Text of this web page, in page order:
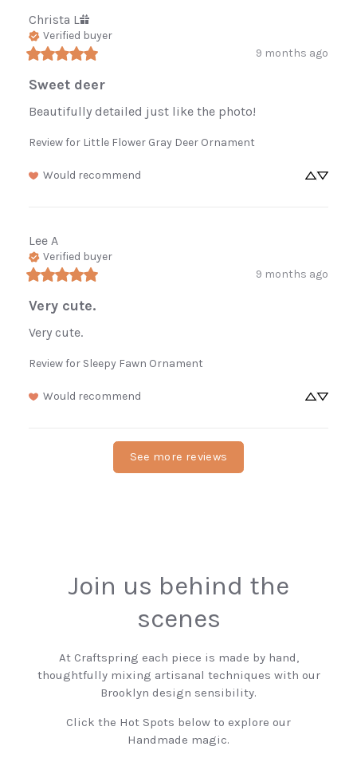
Christa L
Verified buyer
9 months ago
Sweet deer
Beautifully detailed just like the photo!
Review for Little Flower Gray Deer Ornament
Would recommend
Lee A
Verified buyer
9 months ago
Very cute.
Very cute.
Review for Sleepy Fawn Ornament
Would recommend
See more reviews
Join us behind the
scenes
At Craftspring each piece is made by hand,
thoughtfully mixing artisanal techniques with our
Brooklyn design sensibility.
Click the Hot Spots below to explore our
Handmade magic.